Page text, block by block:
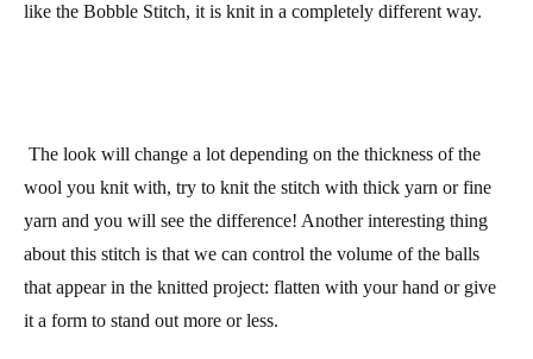
like the Bobble Stitch, it is knit in a completely different way.
The look will change a lot depending on the thickness of the
wool you knit with, try to knit the stitch with thick yarn or fine
yarn and you will see the difference! Another interesting thing
about this stitch is that we can control the volume of the balls
that appear in the knitted project: flatten with your hand or give
it a form to stand out more or less.